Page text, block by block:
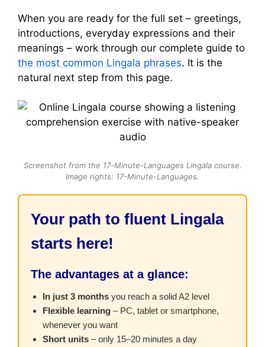
When you are ready for the full set – greetings,
introductions, everyday expressions and their
meanings – work through our complete guide to
the most common Lingala phrases. It is the
natural next step from this page.
Screenshot from the 17-Minute-Languages Lingala course.
Image rights: 17-Minute-Languages.
Your path to fluent Lingala
starts here!
The advantages at a glance:
In just 3 months you reach a solid A2 level
Flexible learning – PC, tablet or smartphone,
whenever you want
Short units – only 15–20 minutes a day